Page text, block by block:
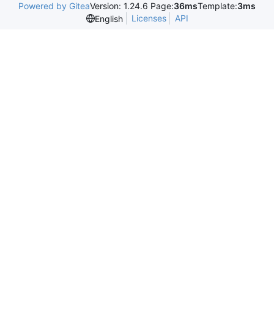
Powered by GiteaVersion: 1.24.6 Page:36msTemplate:3ms
English
Licenses API